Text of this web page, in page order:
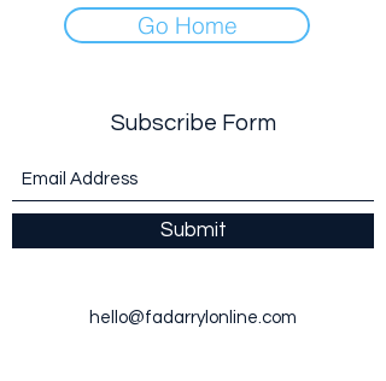
Go Home
Subscribe Form
Submit
hello@fadarrylonline.com